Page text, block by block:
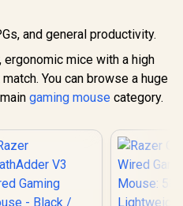
and general productivity.
ergonomic mice with a high
You can browse a huge
gaming mouse category.